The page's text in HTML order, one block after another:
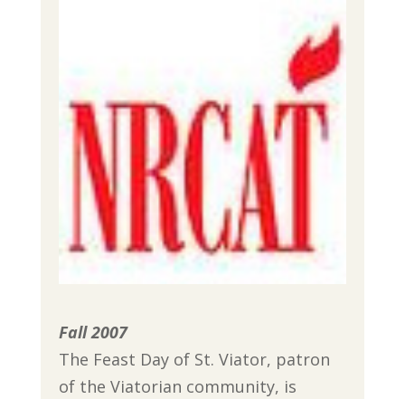
Fall 2007
The Feast Day of St. Viator, patron
of the Viatorian community, is